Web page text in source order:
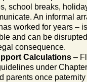
school breaks,
An informal
worked for years –
and can be
consequence.
Calculations –
under
parents once